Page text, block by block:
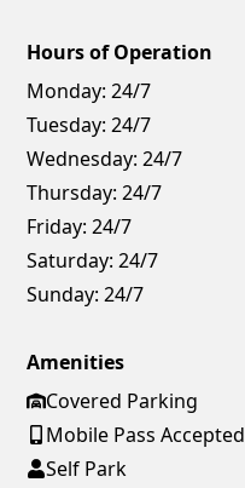
Hours of Operation
Monday: 24/7
Tuesday: 24/7
Wednesday: 24/7
Thursday: 24/7
Friday: 24/7
Saturday: 24/7
Sunday: 24/7
Amenities
Covered Parking
Mobile Pass Accepted
Self Park